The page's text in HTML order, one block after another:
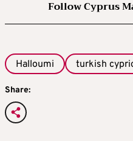
Follow Cyprus
Halloumi turkish
Share: